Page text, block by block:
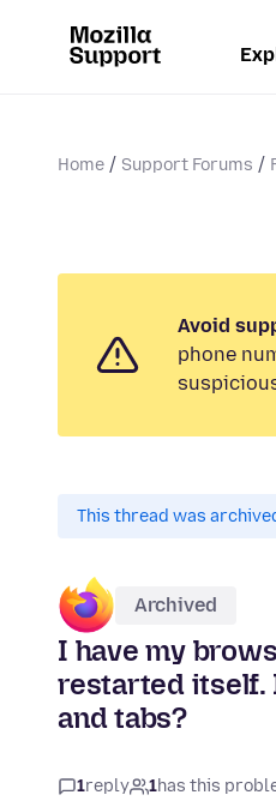
Home Support Forums
Avoid
phone
This thread was
Archived
I have my
restarted itself.
and tabs?
1reply 1has this